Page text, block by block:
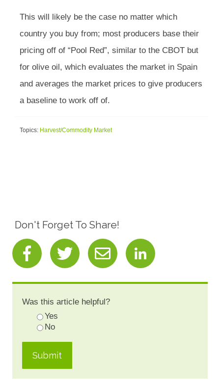
This will likely be the case no matter which
country you buy from; most producers base their
pricing off of “Pool Red”, similar to the CBOT but
for olive oil, which evaluates the market in Spain
and averages the market prices to give producers
a baseline to work off of.
Topics: Harvest/Commodity Market
Don't Forget To Share!
Was this article helpful?
Yes
No